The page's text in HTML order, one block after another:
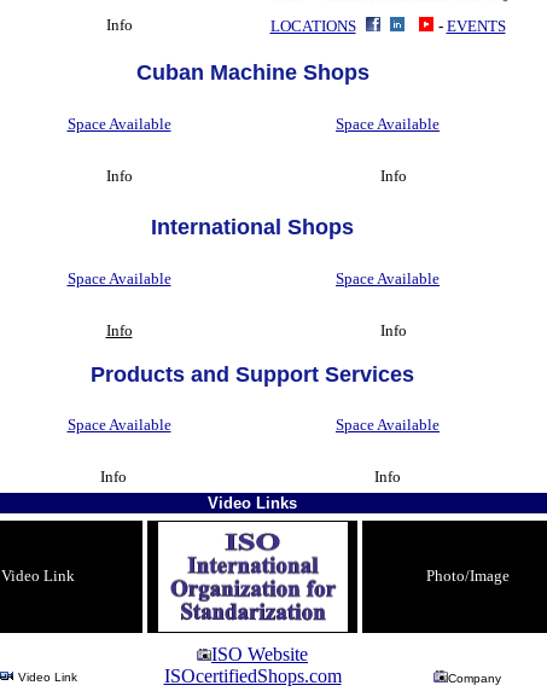
Info LOCATIONS - EVENTS
Cuban Machine Shops
Space Available Space Available
Info Info
International Shops
Space Available Space Available
Info Info
Products and Support Services
Space Available Space Available
Info Info
Video Links
Video Link Photo/Image
Video Link
ISO Website
ISOcertifiedShops.com
Company